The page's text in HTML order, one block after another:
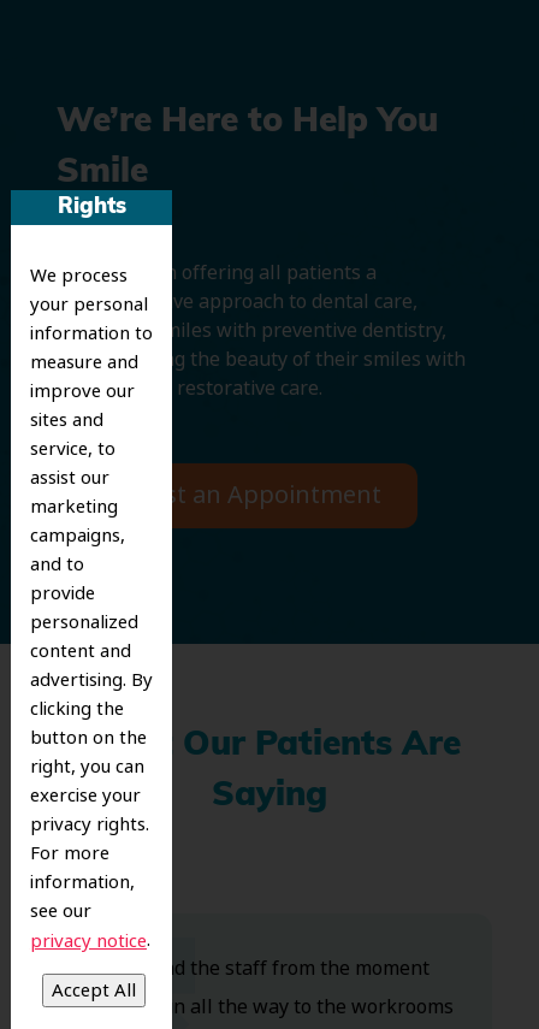
Rights
We process
your personal
information to
measure and
improve our
sites and
service, to
assist our
marketing
campaigns,
and to
provide
personalized
content and
advertising. By
clicking the
button on the
right, you can
exercise your
privacy rights.
For more
information,
see our
privacy notice.
We’re Here to Help You
Smile
We believe in offering all patients a
comprehensive approach to dental care,
protecting smiles with preventive dentistry,
and improving the beauty of their smiles with
cosmetic and restorative care.
Request an Appointment
What Our Patients Are
Saying
Dr. Koo and the staff from the moment
you walk in all the way to the workrooms